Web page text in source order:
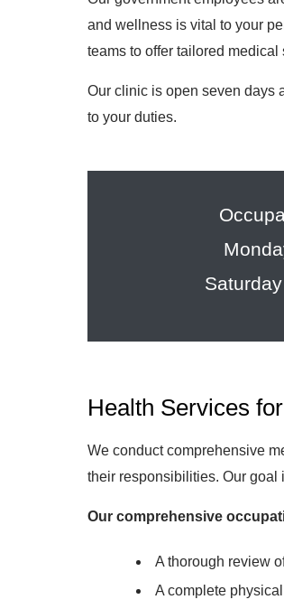
and wellness is vital to your
teams to offer tailored
Our clinic is open seven days
to your duties.
Health Services
We conduct comprehensive
their responsibilities. Our goal
Our comprehensive
A thorough review
A complete